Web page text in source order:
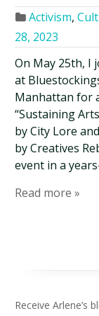
Activism,
28, 2023
On May 25th, I
at
Manhattan for
“Sustaining
by City Lore
by Creatives
event in a
Read more »
Receive Arlene’s